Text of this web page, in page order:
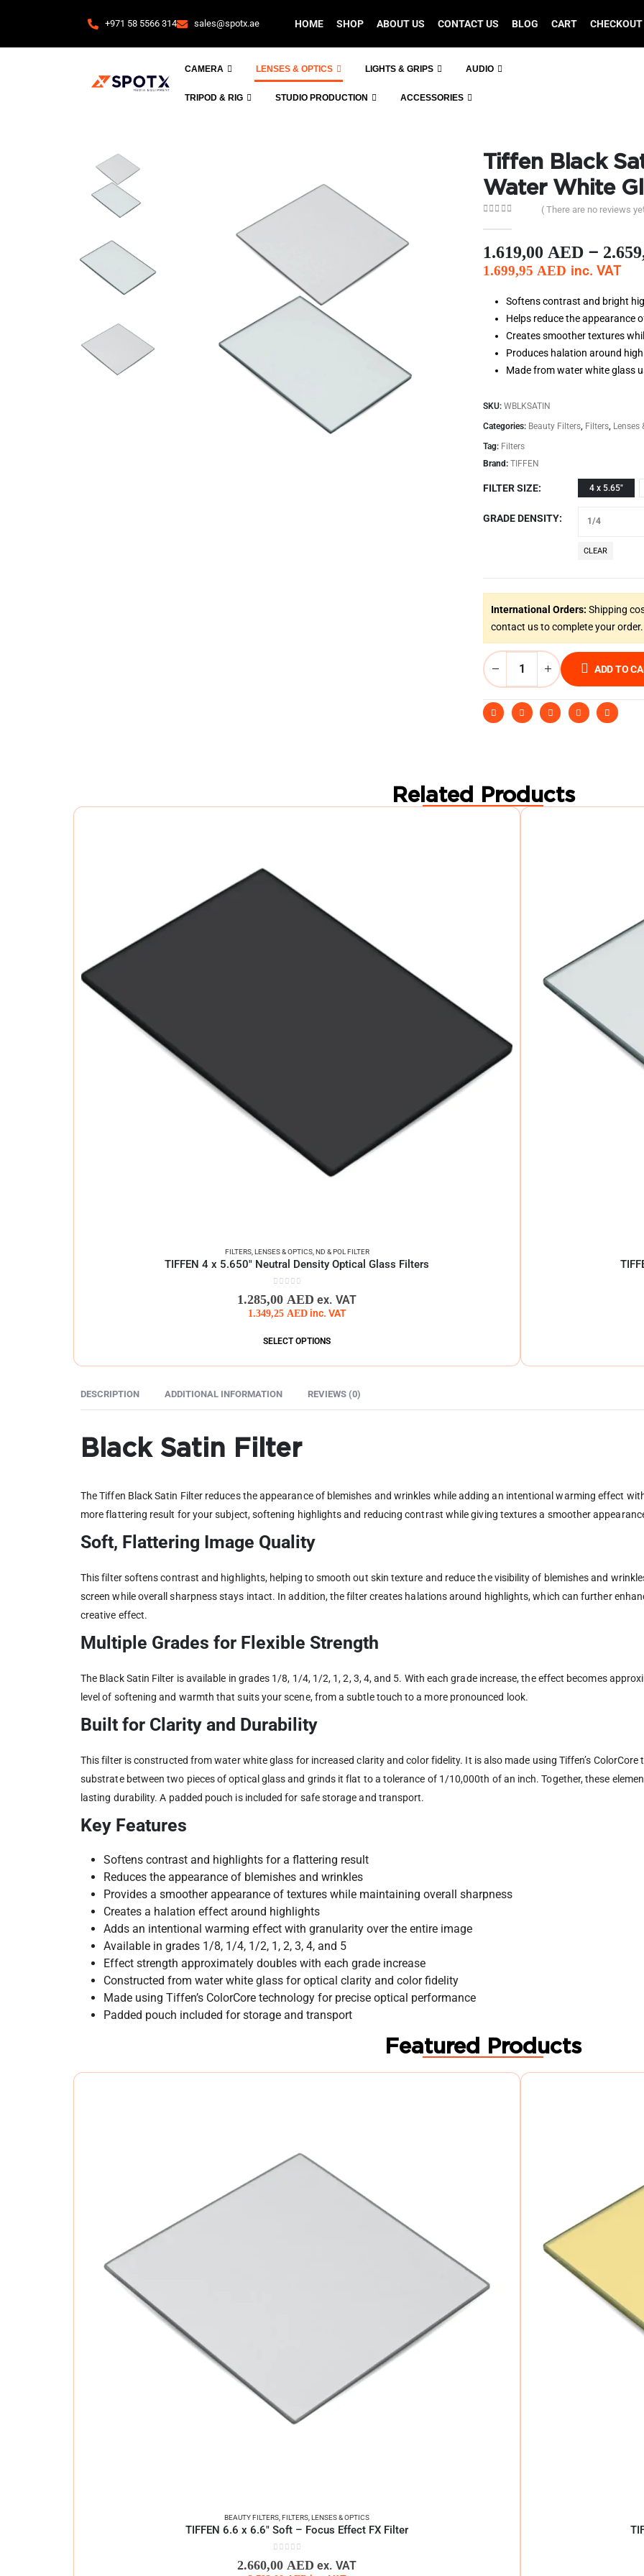
+971 58 5566 314 sales@spotx.ae HOME SHOP ABOUT US CONTACT US BLOG CART CHECKOUT
CAMERA LENSES & OPTICS LIGHTS & GRIPS AUDIO
TRIPOD & RIG STUDIO PRODUCTION ACCESSORIES
Tiffen Black
Water White
( There are no reviews
1.619,00 AED –
1.699,95 AED inc. VAT
Softens contrast and bright
Helps reduce the appearance
Creates smoother textures
Produces halation around
Made from water white glass
SKU: WBLKSATIN
Categories: Beauty Filters Filters Lenses
Tag: Filters
Brand: TIFFEN
FILTER SIZE 4 x 5.65"
GRADE DENSITY
CLEAR
International Orders: Shipping
contact us to complete your order.
ADD TO
Related Products
FILTERS, LENSES & OPTICS, ND & POL FILTER
TIFFEN 4 x 5.650″ Neutral Density Optical Glass Filters
1.285,00 AED ex. VAT
1.349,25 AED inc. VAT
SELECT OPTIONS
DESCRIPTION ADDITIONAL INFORMATION REVIEWS (0)
Black Satin Filter
The Tiffen Black Satin Filter reduces the appearance of blemishes and wrinkles while adding an intentional warming effect
more flattering result for your subject, softening highlights and reducing contrast while giving textures a smoother
Soft, Flattering Image Quality
This filter softens contrast and highlights, helping to smooth out skin texture and reduce the visibility of blemishes and
screen while overall sharpness stays intact. In addition, the filter creates halations around highlights, which can further
creative effect.
Multiple Grades for Flexible Strength
The Black Satin Filter is available in grades 1/8, 1/4, 1/2, 1, 2, 3, 4, and 5. With each grade increase, the effect becomes
level of softening and warmth that suits your scene, from a subtle touch to a more pronounced look.
Built for Clarity and Durability
This filter is constructed from water white glass for increased clarity and color fidelity. It is also made using Tiffen’s
substrate between two pieces of optical glass and grinds it flat to a tolerance of 1/10,000th of an inch. Together, these
lasting durability. A padded pouch is included for safe storage and transport.
Key Features
Softens contrast and highlights for a flattering result
Reduces the appearance of blemishes and wrinkles
Provides a smoother appearance of textures while maintaining overall sharpness
Creates a halation effect around highlights
Adds an intentional warming effect with granularity over the entire image
Available in grades 1/8, 1/4, 1/2, 1, 2, 3, 4, and 5
Effect strength approximately doubles with each grade increase
Constructed from water white glass for optical clarity and color fidelity
Made using Tiffen’s ColorCore technology for precise optical performance
Padded pouch included for storage and transport
Featured Products
BEAUTY FILTERS,FILTERS,LENSES & OPTICS
TIFFEN 6.6 x 6.6″ Soft – Focus Effect FX Filter
2.660,00 AED ex. VAT